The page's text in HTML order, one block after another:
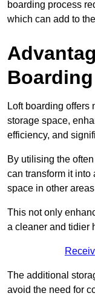
boarding process
which can add to
Boarding
Loft boarding offers
storage space,
efficiency, and
By utilising the
can transform it into
space in other
This not only
a cleaner and tidier
The additional
avoid the need for